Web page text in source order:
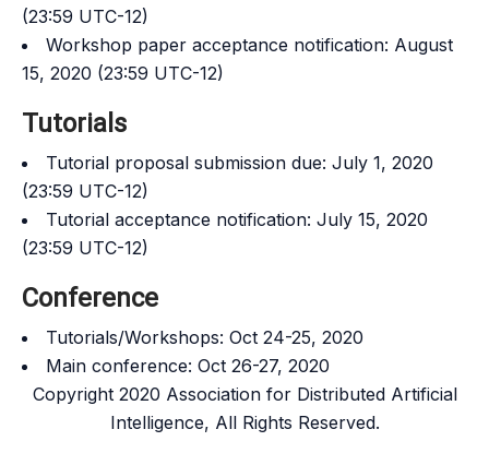
(23:59 UTC-12)
Workshop paper acceptance notification: August
15, 2020 (23:59 UTC-12)
Tutorials
Tutorial proposal submission due: July 1, 2020
(23:59 UTC-12)
Tutorial acceptance notification: July 15, 2020
(23:59 UTC-12)
Conference
Tutorials/Workshops: Oct 24-25, 2020
Main conference: Oct 26-27, 2020
Copyright 2020 Association for Distributed Artificial
Intelligence, All Rights Reserved.